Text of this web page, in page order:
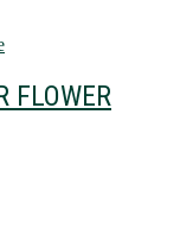
FLOWER